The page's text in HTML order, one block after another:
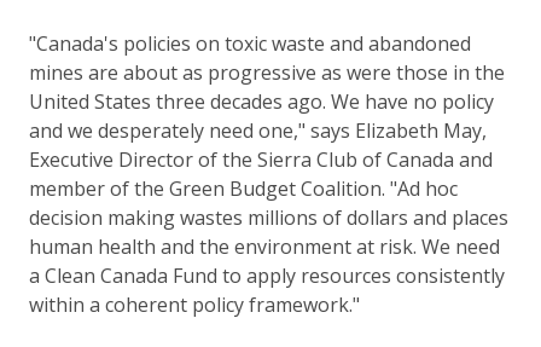
"Canada's policies on toxic waste and abandoned
mines are about as progressive as were those in the
United States three decades ago. We have no policy
and we desperately need one," says Elizabeth May,
Executive Director of the Sierra Club of Canada and
member of the Green Budget Coalition. "Ad hoc
decision making wastes millions of dollars and places
human health and the environment at risk. We need
a Clean Canada Fund to apply resources consistently
within a coherent policy framework."